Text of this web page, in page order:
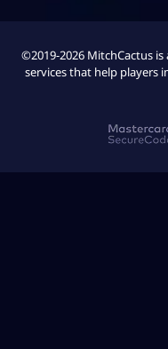
©2019-2026 MitchCactus
services that help players